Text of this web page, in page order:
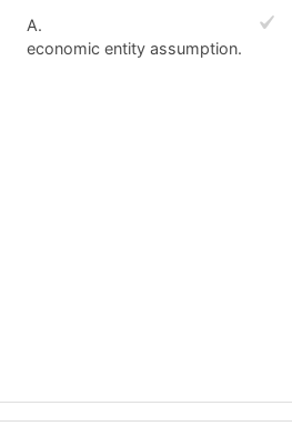
A.
economic entity assumption.